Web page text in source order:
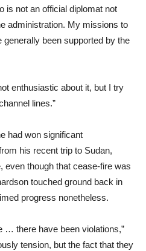
is not an official diplomat not
administration. My missions to
generally been supported by the
enthusiastic about it, but I try
lines.”
had won significant
his recent trip to Sudan,
even though that cease-fire was
touched ground back in
progress nonetheless.
… there have been violations,”
tension, but the fact that they